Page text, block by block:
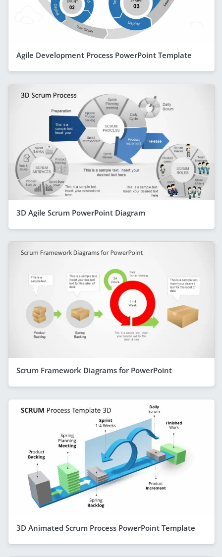
Agile Development Process PowerPoint Template
3D Agile Scrum PowerPoint Diagram
Scrum Framework Diagrams for PowerPoint
3D Animated Scrum Process PowerPoint Template